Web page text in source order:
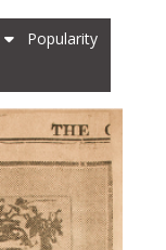
Popularity